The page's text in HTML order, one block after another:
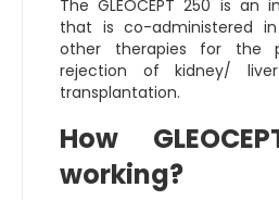
The GLEOCEPT 250 is an
that is co-administered
other therapies for the
rejection of kidney/
transplantation.
How
working?